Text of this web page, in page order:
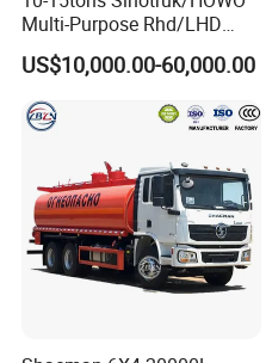
Multi-Purpose Rhd/LHD
LPG Gas Bobtail Tank Truck
with Double-Gun Dispenser
US$10,000.00-60,000.00